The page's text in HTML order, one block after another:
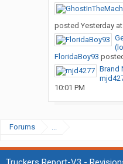
posted Yesterday
FloridaBoy93
Brand
10:01 PM
Forums ...